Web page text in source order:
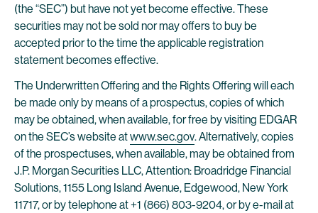
(the “SEC”) but have not yet become effective. These
securities may not be sold nor may offers to buy be
accepted prior to the time the applicable registration
statement becomes effective.
The Underwritten Offering and the Rights Offering will each
be made only by means of a prospectus, copies of which
may be obtained, when available, for free by visiting EDGAR
on the SEC’s website atwww.sec.gov. Alternatively, copies
of the prospectuses, when available, may be obtained from
J.P. Morgan Securities LLC, Attention: Broadridge Financial
Solutions, 1155 Long Island Avenue, Edgewood, New York
11717, or by telephone at +1 (866) 803-9204, or by e-mail at